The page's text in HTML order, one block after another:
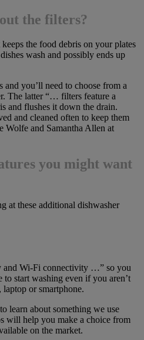
the filters?
the food debris on your plates
wash and possibly ends up
and you’ll need to choose from a
The latter “… filters feature a
and flushes it down the drain.
and cleaned often to keep them
Wolfe and Samantha Allen at
you might want
at these additional dishwasher
and Wi-Fi connectivity …” so you
to start washing even if you aren’t
or smartphone.
learn about something we use
will help you make a choice from
on the market.